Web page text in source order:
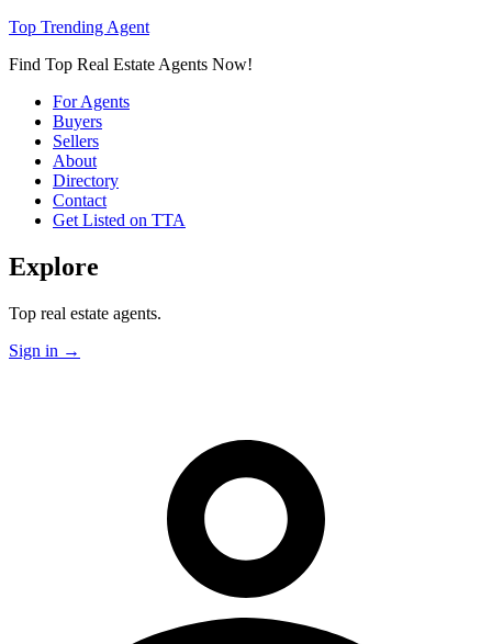
Top Trending Agent
Find Top Real Estate Agents Now!
For Agents
Buyers
Sellers
About
Directory
Contact
Get Listed on TTA
Explore
Top real estate agents.
Sign in →